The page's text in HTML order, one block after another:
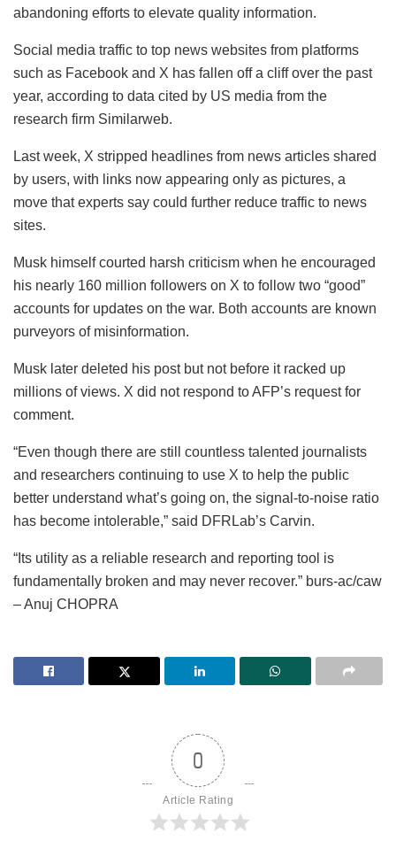
abandoning efforts to elevate quality information.
Social media traffic to top news websites from platforms
such as Facebook and X has fallen off a cliff over the past
year, according to data cited by US media from the
research firm Similarweb.
Last week, X stripped headlines from news articles shared
by users, with links now appearing only as pictures, a
move that experts say could further reduce traffic to news
sites.
Musk himself courted harsh criticism when he encouraged
his nearly 160 million followers on X to follow two “good”
accounts for updates on the war. Both accounts are known
purveyors of misinformation.
Musk later deleted his post but not before it racked up
millions of views. X did not respond to AFP’s request for
comment.
“Even though there are still countless talented journalists
and researchers continuing to use X to help the public
better understand what’s going on, the signal-to-noise ratio
has become intolerable,” said DFRLab’s Carvin.
“Its utility as a reliable research and reporting tool is
fundamentally broken and may never recover.” burs-ac/caw
– Anuj CHOPRA
0
Article Rating